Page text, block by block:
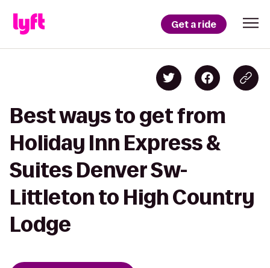
Get a ride
Best ways to get from
Holiday Inn Express &
Suites Denver Sw-
Littleton to High Country
Lodge